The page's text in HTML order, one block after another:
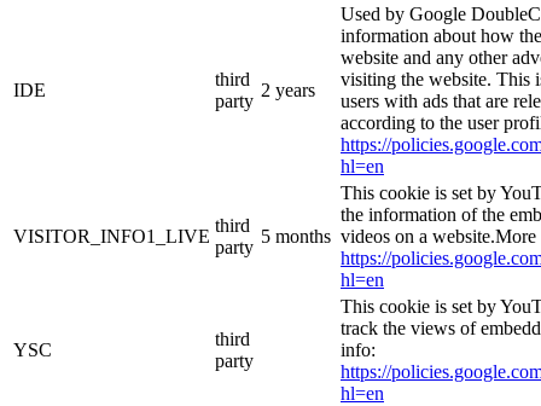
IDE
third
party
2 years
Used by Google
information about how
website and any other
visiting the website. This
users with ads that are
according to the user
https://
hl=en
VISITOR_INFO1_LIVE
third
party
5 months
This cookie is set by
the information of the
videos on a
https://
hl=en
YSC
third
party
This cookie is set by
track the views of
info:
https://
hl=en